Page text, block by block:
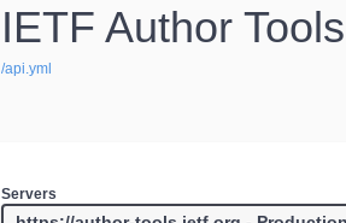
IETF Author
/api.yml
Servers